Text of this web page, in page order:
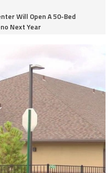
Will Open A 50-Bed
Next Year